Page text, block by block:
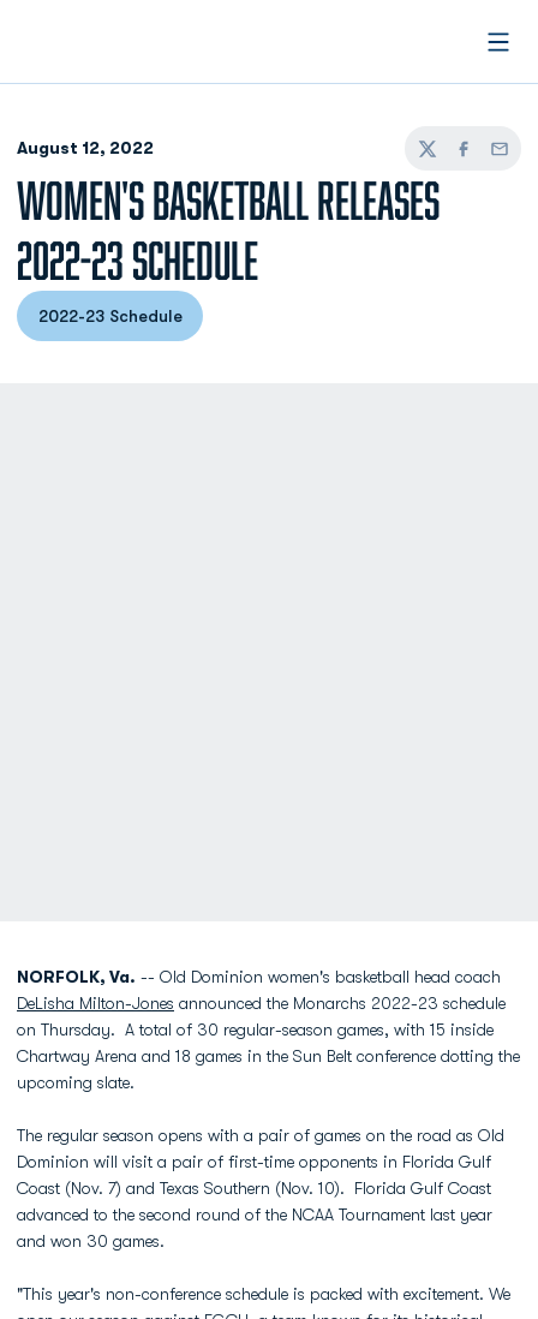
August 12, 2022
TwitterFacebook
Email
WOMEN'S BASKETBALL RELEASES
2022-23 SCHEDULE
Opens in a new window
2022-23 Schedule
NORFOLK, Va. -- Old Dominion women's basketball head coach
DeLisha Milton-Jones announced the Monarchs 2022-23 schedule
on Thursday. A total of 30 regular-season games, with 15 inside
Chartway Arena and 18 games in the Sun Belt conference dotting the
upcoming slate.
The regular season opens with a pair of games on the road as Old
Dominion will visit a pair of first-time opponents in Florida Gulf
Coast (Nov. 7) and Texas Southern (Nov. 10). Florida Gulf Coast
advanced to the second round of the NCAA Tournament last year
and won 30 games.
"This year's non-conference schedule is packed with excitement. We